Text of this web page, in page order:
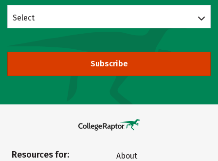
Select
Subscribe
Resources for:
About